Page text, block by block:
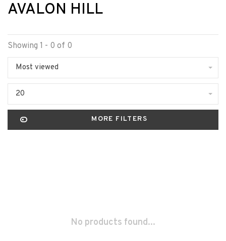
AVALON HILL
Showing 1 - 0 of 0
Most viewed
20
MORE FILTERS
No products found...